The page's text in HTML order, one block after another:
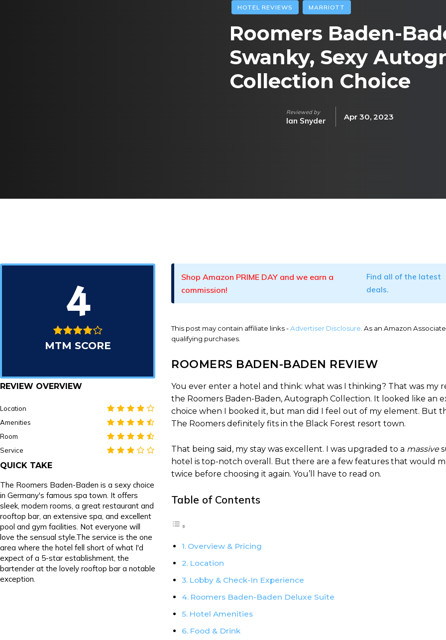
HOTEL REVIEWS MARRIOTT
Roomers Baden-
Swanky, Sexy
Collection Choice
Reviewed by
Ian Snyder Apr 30, 2023
4
MTM SCORE
REVIEW OVERVIEW
Location
Amenities
Room
Service
QUICK TAKE
The Roomers Baden-Baden is a sexy choice
in Germany's famous spa town. It offers
sleek, modern rooms, a great restaurant and
rooftop bar, an extensive spa, and excellent
pool and gym facilities. Not everyone will
love the sensual style.The service is the one
area where the hotel fell short of what I'd
expect of a 5-star establishment, the
bartender at the lovely rooftop bar a notable
exception.
Shop Amazon PRIME DAY and we earn a
commission!
Find all of the latest
deals.
This post may contain affiliate links -Advertiser Disclosure . As an Amazon
qualifying purchases.
ROOMERS BADEN-BADEN REVIEW
You ever enter a hotel and think: what was I thinking? That was my
the Roomers Baden-Baden, Autograph Collection. It looked like an
choice when I booked it, but man did I feel out of my element. But
The Roomers definitely fits in the Black Forest resort town.
That being said, my stay was excellent. I was upgraded to a massive
hotel is top-notch overall. But there are a few features that would
twice before choosing it again. You’ll have to read on.
Table of Contents
Overview & Pricing
Location
Lobby & Check-In Experience
Roomers Baden-Baden Deluxe Suite
Hotel Amenities
Food & Drink